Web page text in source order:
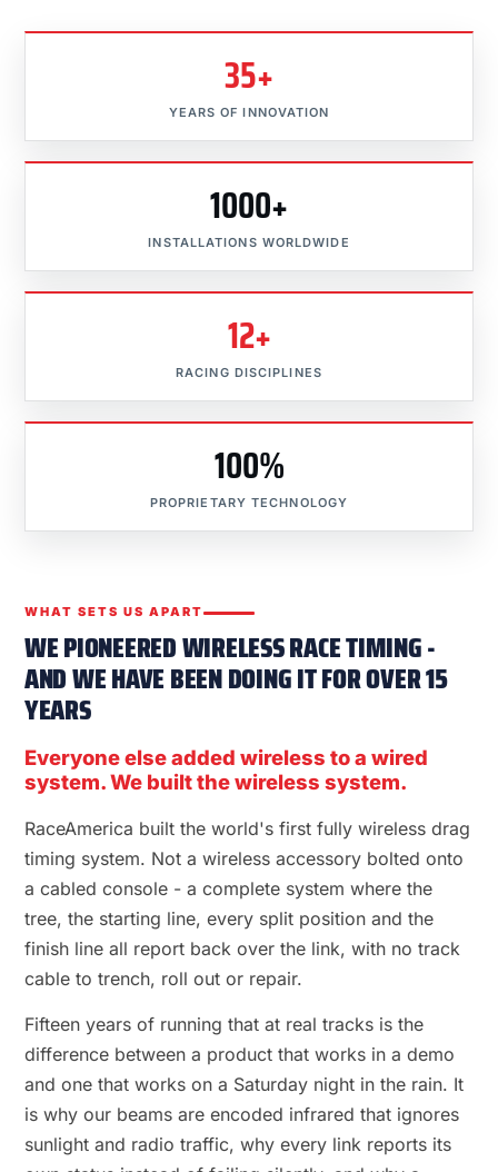
35+
YEARS OF INNOVATION
1000+
INSTALLATIONS WORLDWIDE
12+
RACING DISCIPLINES
100%
PROPRIETARY TECHNOLOGY
WHAT SETS US APART
WE PIONEERED WIRELESS RACE TIMING -
AND WE HAVE BEEN DOING IT FOR OVER 15
YEARS
Everyone else added wireless to a wired
system. We built the wireless system.
RaceAmerica built the world's first fully wireless drag
timing system. Not a wireless accessory bolted onto
a cabled console - a complete system where the
tree, the starting line, every split position and the
finish line all report back over the link, with no track
cable to trench, roll out or repair.
Fifteen years of running that at real tracks is the
difference between a product that works in a demo
and one that works on a Saturday night in the rain. It
is why our beams are encoded infrared that ignores
sunlight and radio traffic, why every link reports its